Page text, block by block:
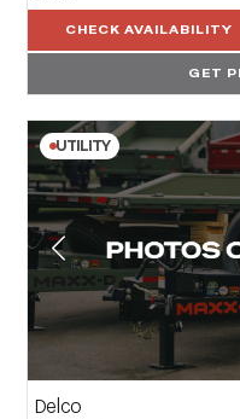
CHECK AVAILABILITY
GET
UTILITY
Delco